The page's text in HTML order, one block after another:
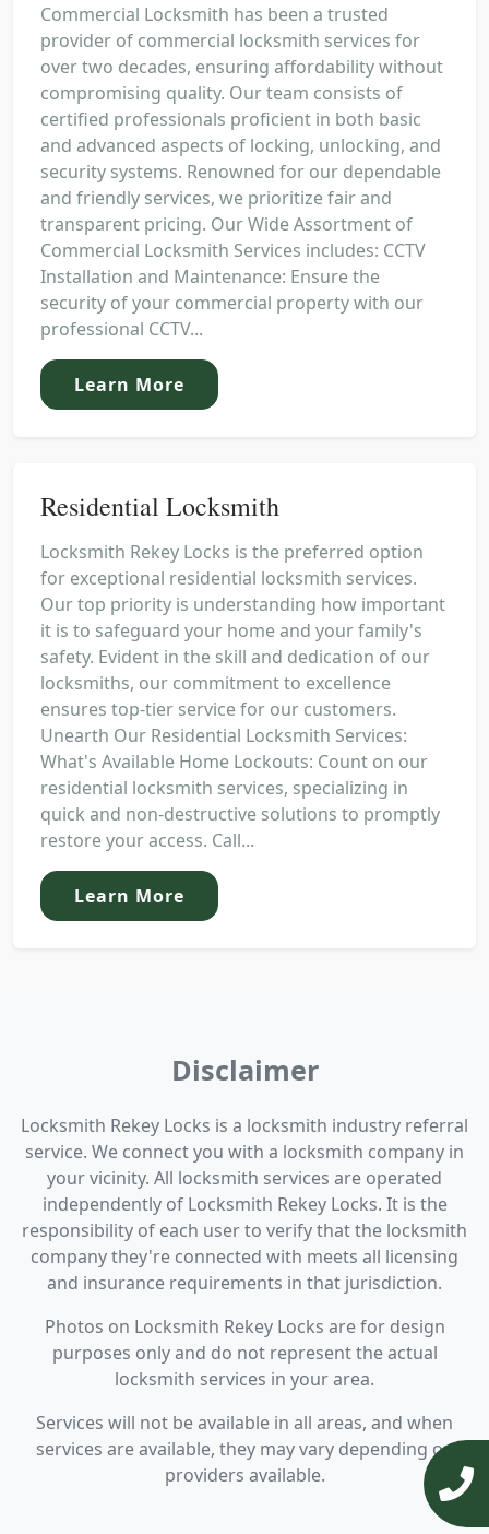
Commercial Locksmith has been a trusted
provider of commercial locksmith services for
over two decades, ensuring affordability without
compromising quality. Our team consists of
certified professionals proficient in both basic
and advanced aspects of locking, unlocking, and
security systems. Renowned for our dependable
and friendly services, we prioritize fair and
transparent pricing. Our Wide Assortment of
Commercial Locksmith Services includes: CCTV
Installation and Maintenance: Ensure the
security of your commercial property with our
professional CCTV...
Learn More
Residential Locksmith
Locksmith Rekey Locks is the preferred option
for exceptional residential locksmith services.
Our top priority is understanding how important
it is to safeguard your home and your family's
safety. Evident in the skill and dedication of our
locksmiths, our commitment to excellence
ensures top-tier service for our customers.
Unearth Our Residential Locksmith Services:
What's Available Home Lockouts: Count on our
residential locksmith services, specializing in
quick and non-destructive solutions to promptly
restore your access. Call...
Learn More
Disclaimer
Locksmith Rekey Locks is a locksmith industry referral
service. We connect you with a locksmith company in
your vicinity. All locksmith services are operated
independently of Locksmith Rekey Locks. It is the
responsibility of each user to verify that the locksmith
company they're connected with meets all licensing
and insurance requirements in that jurisdiction.
Photos on Locksmith Rekey Locks are for design
purposes only and do not represent the actual
locksmith services in your area.
Services will not be available in all areas, and when
services are available, they may vary depending on
providers available.